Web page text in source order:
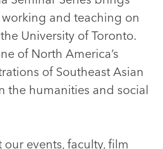
and teaching on
University of Toronto.
of North America’s
of Southeast Asian
the humanities and social
events, faculty, film